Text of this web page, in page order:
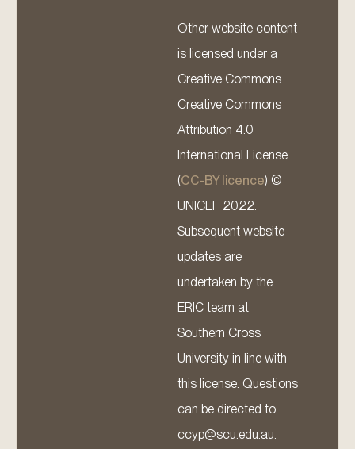
Other website content
is licensed under a
Creative Commons
Creative Commons
Attribution 4.0
International License
(CC-BY licence) ©
UNICEF 2022.
Subsequent website
updates are
undertaken by the
ERIC team at
Southern Cross
University in line with
this license. Questions
can be directed to
ccyp@scu.edu.au.